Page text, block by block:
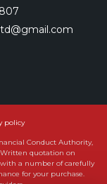
policy
Conduct Authority,
Written quotation on
with a number of carefully
for your purchase.